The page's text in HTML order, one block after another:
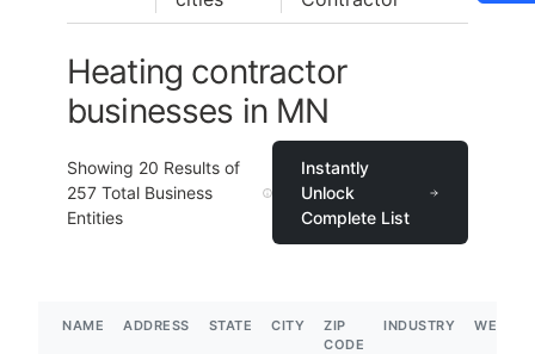
Heating contractor
businesses in MN
Showing 20 Results of
257 Total Business
Entities
Instantly
Unlock
Complete List
NAME ADDRESS STATE CITY
ZIP
CODE
INDUSTRY